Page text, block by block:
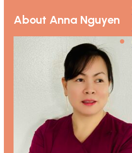
About Anna Nguyen